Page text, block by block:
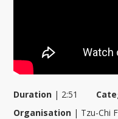
Duration | 2:51
Organisation | Tzu-Chi